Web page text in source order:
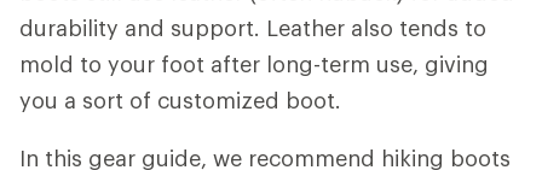
durability and support. Leather also tends to
mold to your foot after long-term use, giving
you a sort of customized boot.
In this gear guide, we recommend hiking boots